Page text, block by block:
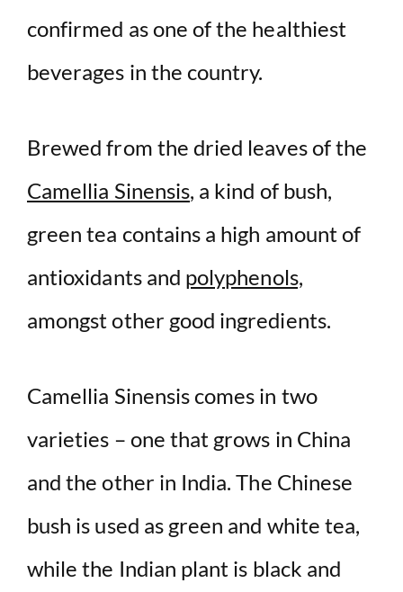
confirmed as one of the healthiest
beverages in the country.
Brewed from the dried leaves of the
Camellia Sinensis, a kind of bush,
green tea contains a high amount of
antioxidants and polyphenols,
amongst other good ingredients.
Camellia Sinensis comes in two
varieties – one that grows in China
and the other in India. The Chinese
bush is used as green and white tea,
while the Indian plant is black and